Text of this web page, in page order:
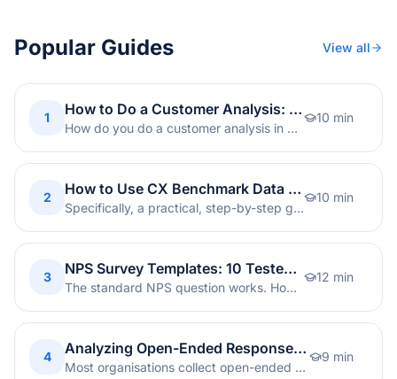
Popular Guides View all
1 How to Do a Customer Analysis: Step-by-Step Guide [2026]
How do you do a customer analysis in practice? A step-by-step guide to data sources, quantitative and qualitative analysis, segmentation, and turning insight into action.
10 min
2 How to Use CX Benchmark Data to Strengthen Your Strategy: A 6-Step Guide
Specifically, a practical, step-by-step guide to turning global CX benchmark data into concrete improvements in your company's CX programme.
10 min
3 NPS Survey Templates: 10 Tested Question Formulations
The standard NPS question works. However, tailoring the wording to context lifts response rates by 10-20%. Ten ready-to-use templates, each with segment-specific follow-ups.
12 min
4 Analyzing Open-Ended Responses: From Free Text to Actionable Insight
Most organisations collect open-ended feedback but never extract real value from it. Therefore, here is the approach we recommend for turning free text into prioritised, actionable insight.
9 min